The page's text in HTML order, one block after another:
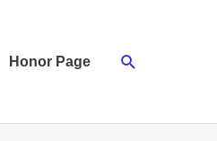
Honor Page Search